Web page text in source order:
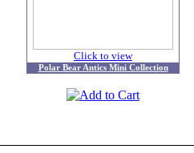
Click to view
Polar Bear Antics Mini Collection